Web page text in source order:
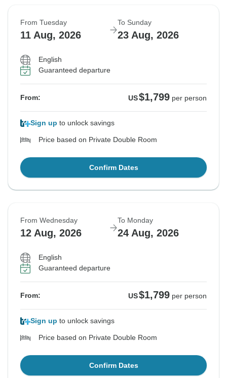
From Tuesday
11 Aug, 2026
To Sunday
23 Aug, 2026
English
Guaranteed departure
From: US$1,799 per person
Sign up to unlock savings
Price based on Private Double Room
Confirm Dates
From Wednesday
12 Aug, 2026
To Monday
24 Aug, 2026
English
Guaranteed departure
From: US$1,799 per person
Sign up to unlock savings
Price based on Private Double Room
Confirm Dates